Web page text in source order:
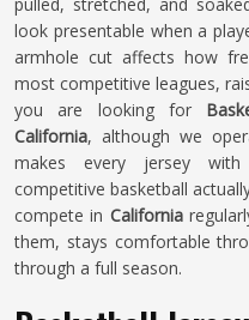
look presentable when a
armhole cut affects how
most competitive leagues,
you are looking for
California, although we
makes every jersey
competitive basketball
compete in California
them, stays comfortable
through a full season.